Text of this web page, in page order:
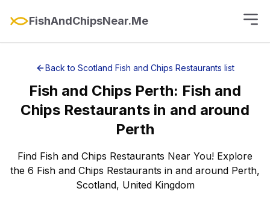
FishAndChipsNear.Me
Back to Scotland Fish and Chips Restaurants list
Fish and Chips Perth: Fish and
Chips Restaurants in and around
Perth
Find Fish and Chips Restaurants Near You! Explore
the 6 Fish and Chips Restaurants in and around Perth,
Scotland, United Kingdom